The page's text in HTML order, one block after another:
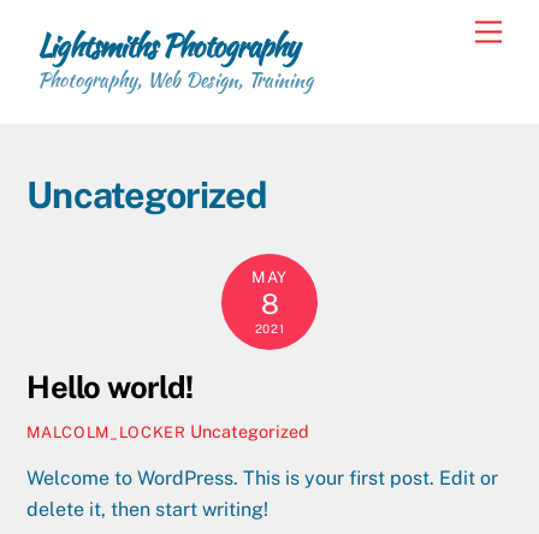
content
Lightsmiths Photography
Photography, Web Design, Training
Uncategorized
MAY
8
2021
Hello world!
MALCOLM_LOCKER Uncategorized
Welcome to WordPress. This is your first post. Edit or
delete it, then start writing!
To
Top